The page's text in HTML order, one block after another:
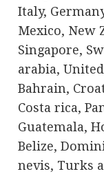
Italy,
Mexico, New
Singapore,
arabia,
Bahrain,
Costa rica,
Guatemala,
Belize,
nevis, Turks